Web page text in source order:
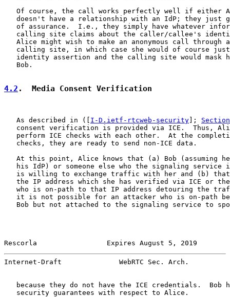
Of course, the call works perfectly well if either
doesn't have a relationship with an IdP; they just
of assurance.  I.e., they simply have whatever
calling site claims about the caller/callee's
Alice might wish to make an anonymous call through
calling site, in which case she would of course
identity assertion and the calling site would mask
   Bob.
4.2 .  Media Consent Verification
   As described in ([
I-D.ietf-rtcweb-security ];
consent verification is provided via ICE.  Thus,
perform ICE checks with each other.  At the
   checks, they are ready to send non-ICE data.
At this point, Alice knows that (a) Bob (assuming
his IdP) or someone else who the signaling service
is willing to exchange traffic with her and (b)
the IP address which she has verified via ICE or
who is on-path to that IP address detouring the
it is not possible for an attacker who is on-path
Bob but not attached to the signaling service to
Rescorla                 Expires August 5, 2019
Internet-Draft              WebRTC Sec. Arch.
because they do not have the ICE credentials.  Bob
   security guarantees with respect to Alice.